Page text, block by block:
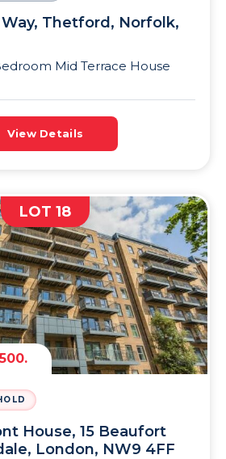
Thetford, Norfolk,
Mid Terrace House
View Details
LOT 18
House, 15 Beaufort
London, NW9 4FF